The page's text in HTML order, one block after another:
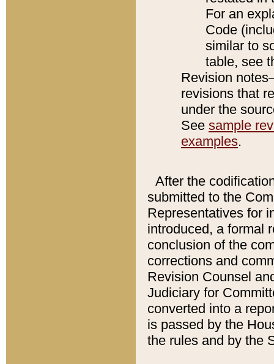
For an
Code
similar to
table, see
Revision
revisions that
under the
See sample
examples.
After the
submitted to the
Representatives for
introduced, a formal
conclusion of the
corrections and
Revision Counsel
Judiciary for
converted into a
is passed by the
the rules and by the